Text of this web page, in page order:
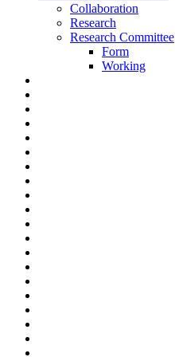
Collaboration
Research
Research Committee
Form
Working